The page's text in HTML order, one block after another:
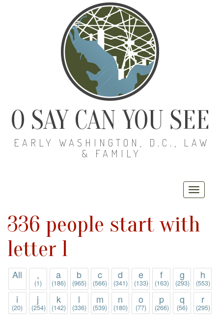
O SAY CAN YOU SEE
EARLY WASHINGTON, D.C., LAW
& FAMILY
336 people start with
letter l
All ,
(1)
a
(186)
b
(965)
c
(566)
d
(341)
e
(133)
f
(163)
g
(293)
h
(553)
i
(20)
j
(254)
k
(142)
l
(336)
m
(539)
n
(180)
o
(77)
p
(266)
q
(56)
r
(295)